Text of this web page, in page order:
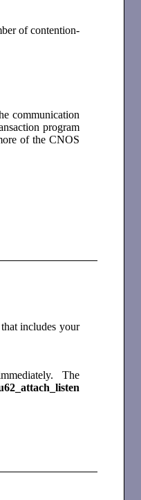
of contention-
communication
program
of the CNOS
includes your
The